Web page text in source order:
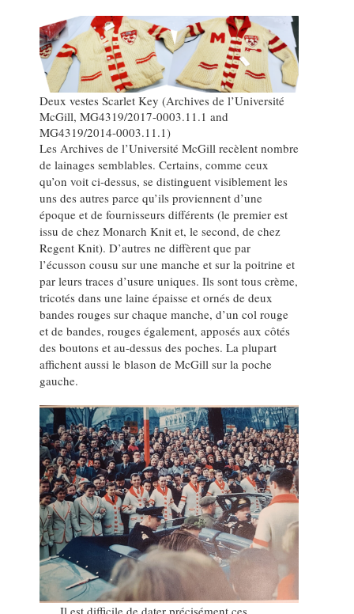
Deux vestes Scarlet Key (Archives de l’Université
McGill, MG4319/2017-0003.11.1 and
MG4319/2014-0003.11.1)
Les Archives de l’Université McGill recèlent nombre
de lainages semblables. Certains, comme ceux
qu’on voit ci-dessus, se distinguent visiblement les
uns des autres parce qu’ils proviennent d’une
époque et de fournisseurs différents (le premier est
issu de chez Monarch Knit et, le second, de chez
Regent Knit). D’autres ne diffèrent que par
l’écusson cousu sur une manche et sur la poitrine et
par leurs traces d’usure uniques. Ils sont tous crème,
tricotés dans une laine épaisse et ornés de deux
bandes rouges sur chaque manche, d’un col rouge
et de bandes, rouges également, apposés aux côtés
des boutons et au-dessus des poches. La plupart
affichent aussi le blason de McGill sur la poche
gauche.
Il est difficile de dater précisément ces